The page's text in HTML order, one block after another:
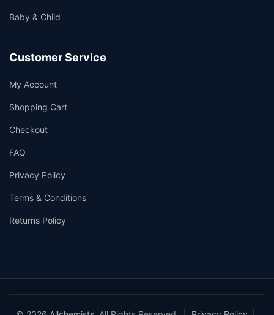
Baby & Child
Customer Service
My Account
Shopping Cart
Checkout
FAQ
Privacy Policy
Terms & Conditions
Returns Policy